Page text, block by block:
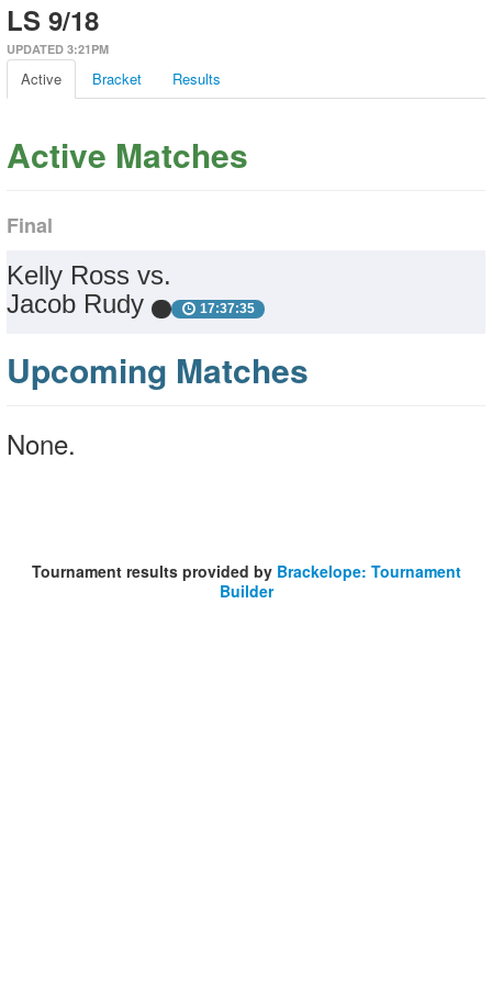
LS 9/18
UPDATED 3:21PM
Active Bracket Results
Active Matches
Final
Kelly Ross vs.
Jacob Rudy
17:37:35
Upcoming Matches
None.
Tournament results provided by Brackelope: Tournament
Builder